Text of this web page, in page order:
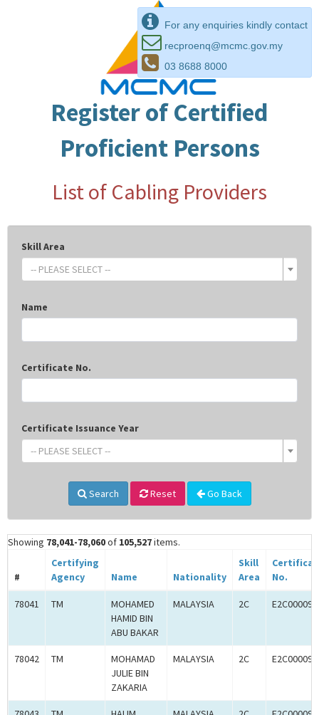
For any enquiries kindly contact
recproenq@mcmc.gov.my
03 8688 8000
Register of Certified
Proficient Persons
List of Cabling Providers
Skill Area
-- PLEASE SELECT --
Name
Certificate No.
Certificate Issuance Year
-- PLEASE SELECT --
Search Reset Go Back
Showing 78,041-78,060of 105,527items.
#
Certifying
Agency
Name Nationality
Skill
Area
No.
78041 TM
MOHAMED
HAMID BIN
ABU BAKAR
MALAYSIA 2C
78042 TM
MOHAMAD
JULIE BIN
ZAKARIA
MALAYSIA 2C